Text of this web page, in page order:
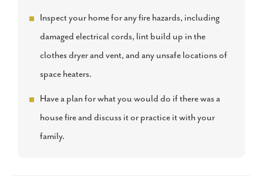
Inspect your home for any fire hazards, including
damaged electrical cords, lint build up in the
clothes dryer and vent, and any unsafe locations of
space heaters.
Have a plan for what you would do if there was a
house fire and discuss it or practice it with your
family.